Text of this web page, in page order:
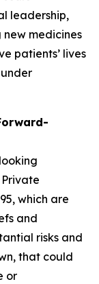
leadership,
new medicines
patients’ lives
which are
and
risks and
that could
or